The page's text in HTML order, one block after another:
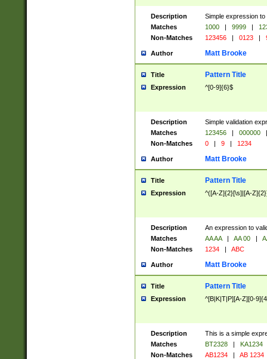
Description
Simple expression
Matches
1000 | 9999 |
Non-Matches
123456 | 0123 |
Author Matt Brooke
Title Pattern Title
Expression ^[0-9]{6}$
Description
Simple validation
Matches
123456 | 000000
|
Non-Matches
0 | 9 | 1234
Author Matt Brooke
Title Pattern Title
Expression ^([A-Z]{2}[\s]|[A-
Description
An expression to
Matches
AA AA | AA 00 |
Non-Matches
1234 | ABC
Author Matt Brooke
Title Pattern Title
Expression ^[B|K|T|P][A-Z][0-
Description
This is a simple
Matches
BT2328 |
KA1234
Non-Matches
AB1234 | AB 1234